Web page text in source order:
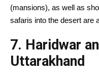
(mansions), as well as
safaris into the desert are
7. Haridwar
Uttarakhand